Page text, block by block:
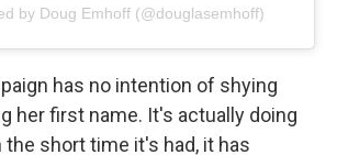
by Doug Emhoff (@douglasemhoff)
has no intention of shying
her first name. It's actually doing
short time it's had, it has